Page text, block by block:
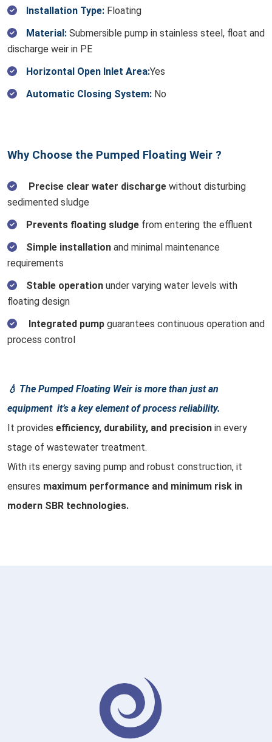
Installation Type: Floating
Material: Submersible pump in stainless steel, float and
discharge weir in PE
Horizontal Open Inlet Area:Yes
Automatic Closing System: No
Why Choose the Pumped Floating Weir ?
Precise clear water discharge without disturbing
sedimented sludge
Prevents floating sludge from entering the effluent
Simple installation and minimal maintenance
requirements
Stable operation under varying water levels with
floating design
Integrated pump guarantees continuous operation and
process control
💧 The Pumped Floating Weir is more than just an
equipment it’s a key element of process reliability.
It provides efficiency, durability, and precision in every
stage of wastewater treatment.
With its energy saving pump and robust construction, it
ensures maximum performance and minimum risk in
modern SBR technologies.